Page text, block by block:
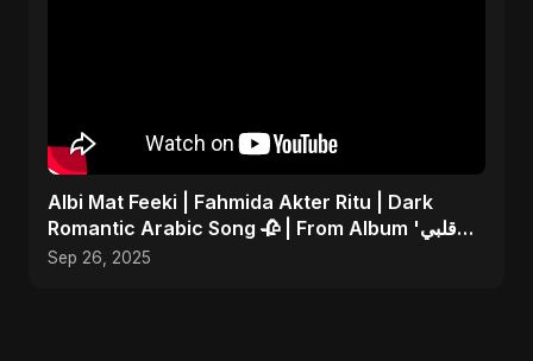
Albi Mat Feeki | Fahmida Akter Ritu | Dark
Romantic Arabic Song 🥀 | From Album 'قلبي
مات فيكي'
Sep 26, 2025